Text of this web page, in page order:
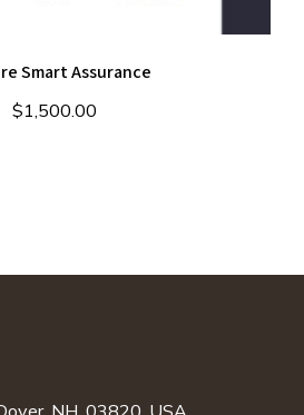
Smart Assurance
$1,500.00
NH. 03820, USA